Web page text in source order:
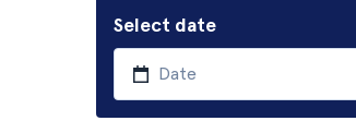
Select date